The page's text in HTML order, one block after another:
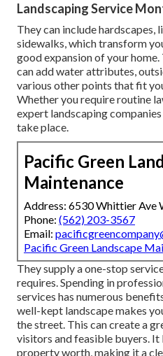
Landscaping Service
They can include hardscapes,
sidewalks, which transform
good expansion of your
can add water attributes,
various other points that fit
Whether you require routine
expert landscaping
take place.
Pacific Green
Maintenance
Address: 6530 Whittier Ave
Phone: (562) 203-3567
Email:
Pacific Green Landscape
They supply a one-stop
requires. Spending in
services has numerous
well-kept landscape makes
the street. This can create a
visitors and feasible buyers.
property worth, making it a